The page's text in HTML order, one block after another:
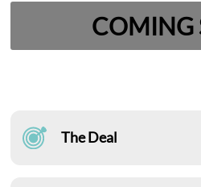
COMING
The Deal